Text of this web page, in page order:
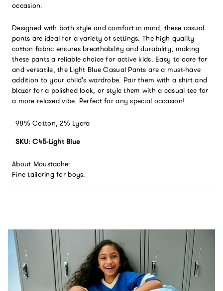
occasion.
Designed with both style and comfort in mind, these casual
pants are ideal for a variety of settings. The high-quality
cotton fabric ensures breathability and durability, making
these pants a reliable choice for active kids. Easy to care for
and versatile, the Light Blue Casual Pants are a must-have
addition to your child's wardrobe. Pair them with a shirt and
blazer for a polished look, or style them with a casual tee for
a more relaxed vibe. Perfect for any special occasion!
98% Cotton, 2% Lycra
SKU: C45-Light Blue
About Moustache:
Fine tailoring for boys.